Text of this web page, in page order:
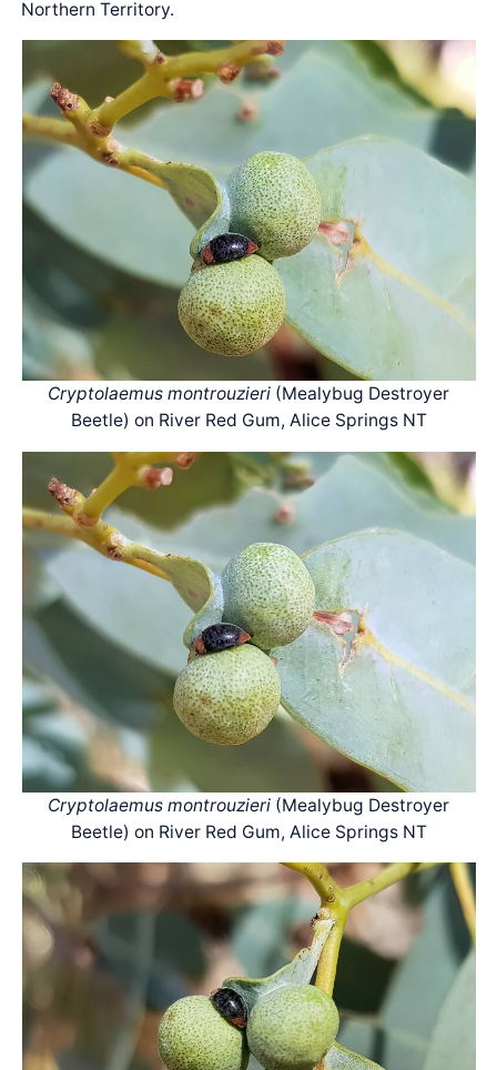
Northern Territory.
Cryptolaemus montrouzieri (Mealybug Destroyer
Beetle) on River Red Gum, Alice Springs NT
Cryptolaemus montrouzieri (Mealybug Destroyer
Beetle) on River Red Gum, Alice Springs NT